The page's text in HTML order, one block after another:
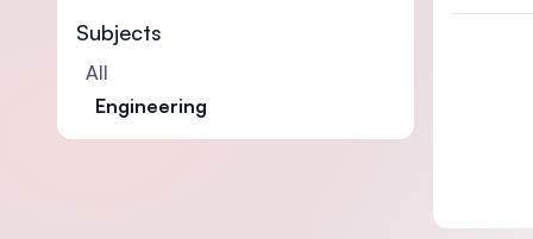
Subjects
All
Engineering